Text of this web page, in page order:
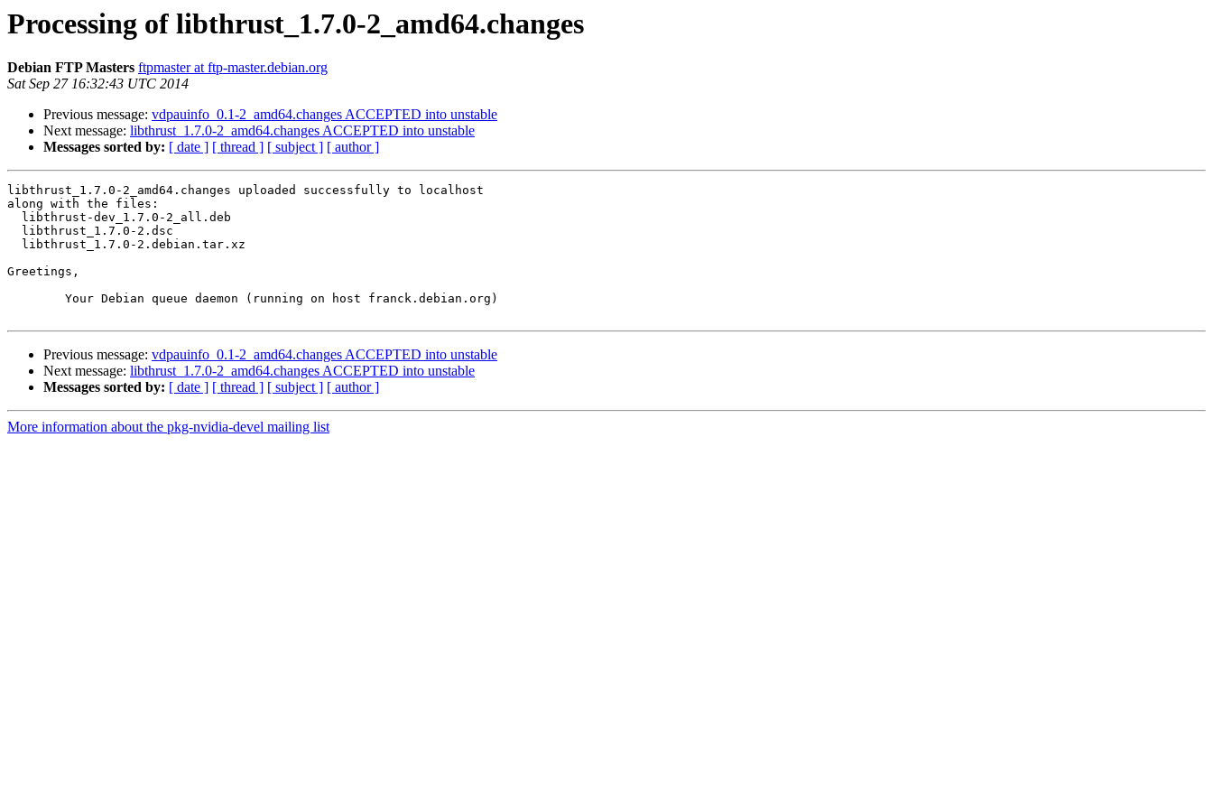
Processing of libthrust_1.7.0-2_amd64.changes
Debian FTP Masters ftpmaster at ftp-master.debian.org
Sat Sep 27 16:32:43 UTC 2014
Previous message: vdpauinfo_0.1-2_amd64.changes ACCEPTED into unstable
Next message: libthrust_1.7.0-2_amd64.changes ACCEPTED into unstable
Messages sorted by: [ date ] [ thread ] [ subject ] [ author ]
libthrust_1.7.0-2_amd64.changes uploaded successfully to localhost
along with the files:
Greetings,
Previous message: vdpauinfo_0.1-2_amd64.changes ACCEPTED into unstable
Next message: libthrust_1.7.0-2_amd64.changes ACCEPTED into unstable
Messages sorted by: [ date ] [ thread ] [ subject ] [ author ]
More information about the pkg-nvidia-devel mailing list